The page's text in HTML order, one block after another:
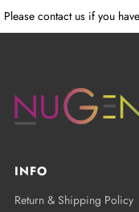
Please contact us if you
INFO
Return & Shipping Policy